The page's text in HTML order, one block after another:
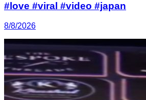
#love #viral #video #japan
8/8/2026